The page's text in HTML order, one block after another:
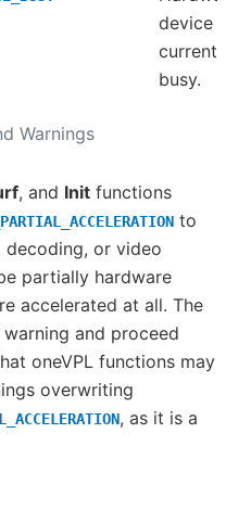
Warnings
device is
currently
busy.
, and Init functions
to
or video
partially hardware
accelerated at all. The
and proceed
oneVPL functions may
overwriting
, as it is a